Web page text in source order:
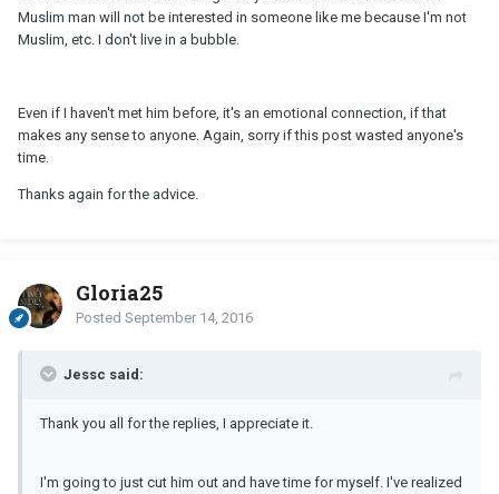
Muslim man will not be interested in someone like me because I'm not
Muslim, etc. I don't live in a bubble.
Even if I haven't met him before, it's an emotional connection, if that
makes any sense to anyone. Again, sorry if this post wasted anyone's
time.
Thanks again for the advice.
Gloria25
Posted September 14, 2016
Jessc said:
Thank you all for the replies, I appreciate it.
I'm going to just cut him out and have time for myself. I've realized